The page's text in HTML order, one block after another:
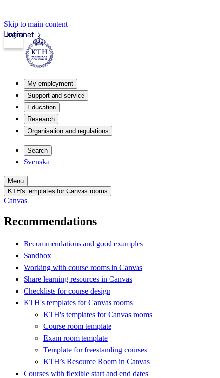
Skip to main content
Intranet
Login
My employment
Support and service
Education
Research
Organisation and regulations
Search
Svenska
Menu
KTH's templates for Canvas rooms
Canvas
Recommendations
Recommendations and good examples
Sandbox
Working with course rooms in Canvas
Share learning resources in Canvas
Checklists for course design
KTH's templates for Canvas rooms
KTH's templates for Canvas rooms
Course room template
Exam room template
Template for freestanding courses
KTH’s Resource Room in Canvas
Courses with flexible start and end dates